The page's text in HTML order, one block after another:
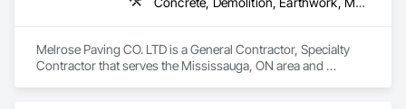
Melrose Paving CO. LTD is a General Contractor, Specialty
Contractor that serves the Mississauga, ON area and